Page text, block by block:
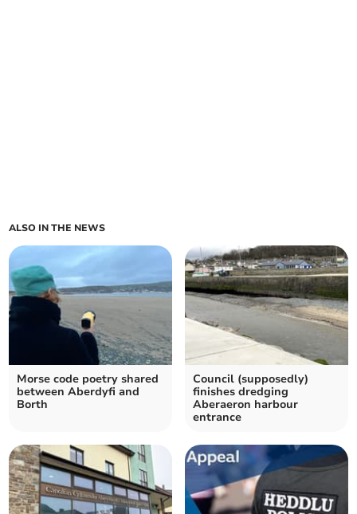
ALSO IN THE NEWS
Morse code poetry shared
between Aberdyfi and
Borth
Council (supposedly)
finishes dredging
Aberaeron harbour
entrance